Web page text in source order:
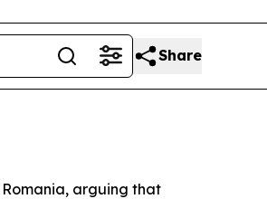
Share
arguing that